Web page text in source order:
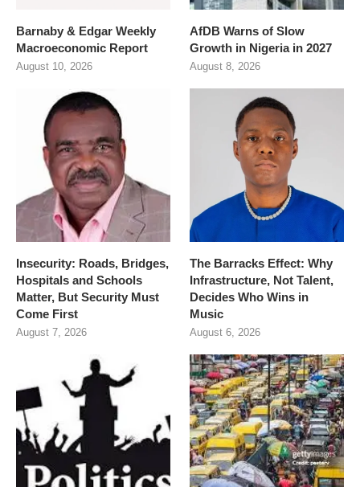
Barnaby & Edgar Weekly
Macroeconomic Report
August 10, 2026
AfDB Warns of Slow
Growth in Nigeria in 2027
August 8, 2026
Insecurity: Roads, Bridges,
Hospitals and Schools
Matter, But Security Must
Come First
August 7, 2026
The Barracks Effect: Why
Infrastructure, Not Talent,
Decides Who Wins in
Music
August 6, 2026